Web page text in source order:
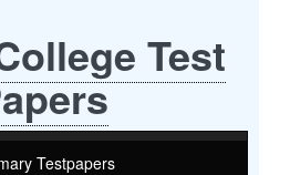
Test
Testpapers